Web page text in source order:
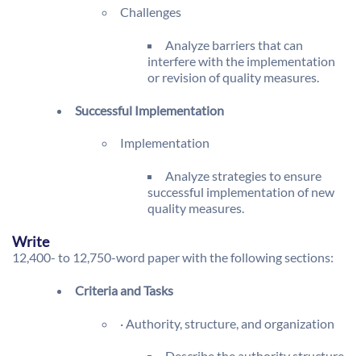
Challenges
Analyze barriers that can
interfere with the implementation
or revision of quality measures.
Successful Implementation
Implementation
Analyze strategies to ensure
successful implementation of new
quality measures.
Write
12,400- to 12,750-word paper with the following sections:
Criteria and Tasks
· Authority, structure, and organization